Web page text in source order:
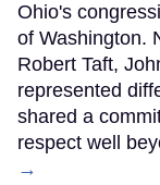
Ohio's
of Washington.
Robert Taft,
represented
shared a
respect well
→